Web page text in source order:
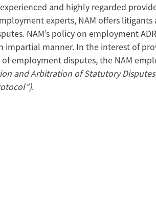
and highly regarded
experts, NAM offers
NAM’s policy on employment
impartial manner. In the interest of
employment disputes, the NAM
and Arbitration of Statutory
.